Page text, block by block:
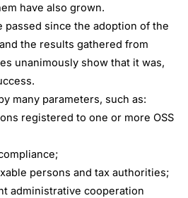
have also grown.
passed since the adoption of the
the results gathered from
unanimously show that it was,
many parameters, such as:
registered to one or more OSS
persons and tax authorities;
administrative cooperation